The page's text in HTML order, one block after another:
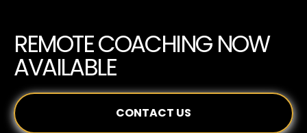
REMOTE COACHING NOW
AVAILABLE
CONTACT US